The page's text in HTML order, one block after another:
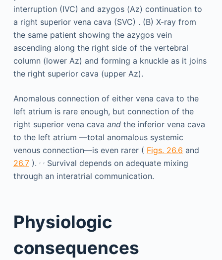
Anomalous connection of either vena cava to the
left atrium is rare enough, but connection of the
right superior vena cava andthe inferior vena cava
to the left atrium —total anomalous systemic
venous connection—is even rarer ( Figs. 26.6 and
26.7). , ,Survival depends on adequate mixing
through an interatrial communication.
Physiologic
consequences